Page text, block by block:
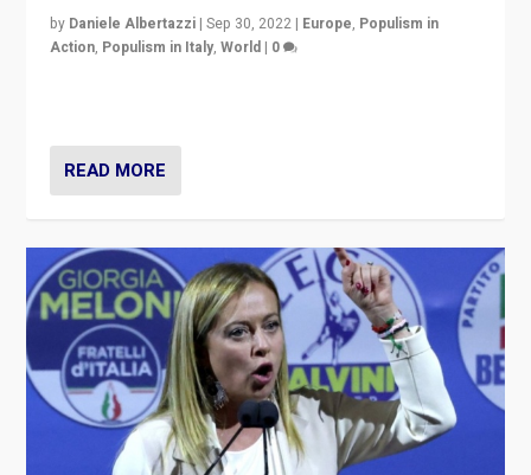
by Daniele Albertazzi |Sep 30, 2022 | Europe, Populism in
Action, Populism in Italy,World | 0
READ MORE